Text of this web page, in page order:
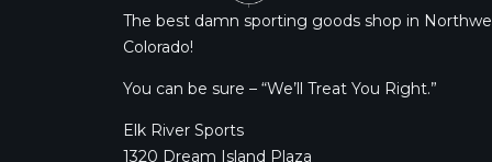
The best damn sporting goods shop in
Colorado!
You can be sure – “We’ll Treat You Right.”
Elk River Sports
1320 Dream Island Plaza